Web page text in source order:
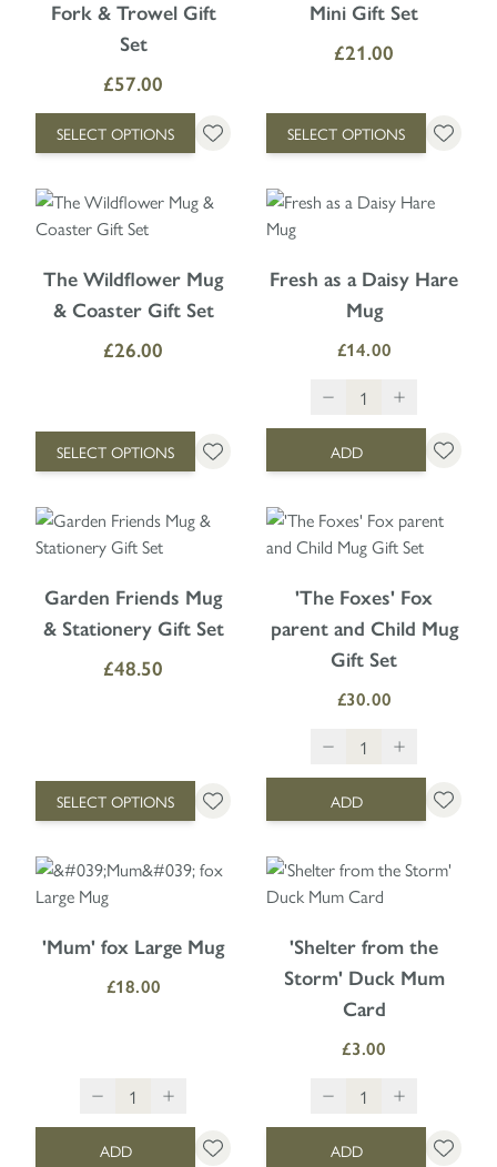
Fork & Trowel Gift
Set
£57.00
SELECT OPTIONS
Mini Gift Set
£21.00
SELECT OPTIONS
The Wildflower Mug
& Coaster Gift Set
The price depends on the options chosen on the product page
£26.00
SELECT OPTIONS
Fresh as a Daisy Hare
Mug
£14.00
ADD
Garden Friends Mug
& Stationery Gift Set
The price depends on the options chosen on the product page
£48.50
SELECT OPTIONS
'The Foxes' Fox
parent and Child Mug
Gift Set
£30.00
ADD
'Mum' fox Large Mug
£18.00
ADD
'Shelter from the
Storm' Duck Mum
Card
£3.00
ADD